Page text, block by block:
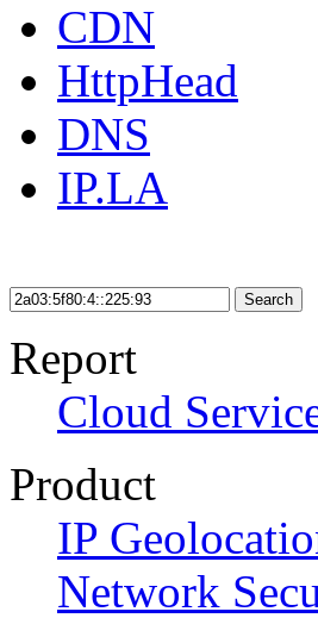
CDN
HttpHead
DNS
IP.LA
Search
Report
Cloud
Product
IP
Network